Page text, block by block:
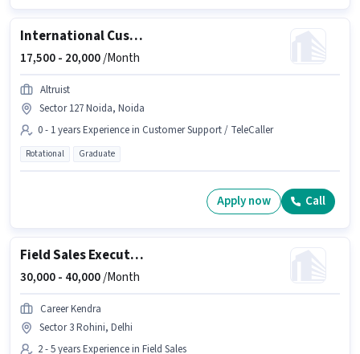
International Customer Support Executive
17,500 - 20,000/Month
Altruist
Sector 127 Noida, Noida
0 - 1 years Experience in Customer Support / TeleCaller
Rotational Graduate
Apply now Call
Field Sales Executive
30,000 - 40,000/Month
Career Kendra
Sector 3 Rohini, Delhi
2 - 5 years Experience in Field Sales